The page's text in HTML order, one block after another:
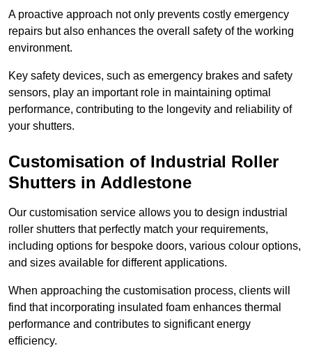
A proactive approach not only prevents costly emergency
repairs but also enhances the overall safety of the working
environment.
Key safety devices, such as emergency brakes and safety
sensors, play an important role in maintaining optimal
performance, contributing to the longevity and reliability of
your shutters.
Customisation of Industrial Roller
Shutters in Addlestone
Our customisation service allows you to design industrial
roller shutters that perfectly match your requirements,
including options for bespoke doors, various colour options,
and sizes available for different applications.
When approaching the customisation process, clients will
find that incorporating insulated foam enhances thermal
performance and contributes to significant energy
efficiency.